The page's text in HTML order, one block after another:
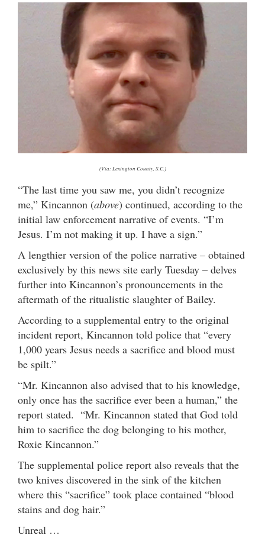
(Via: Lexington County, S.C.)
“The last time you saw me, you didn’t recognize
me,” Kincannon (above) continued, according to the
initial law enforcement narrative of events. “I’m
Jesus. I’m not making it up. I have a sign.”
A lengthier version of the police narrative – obtained
exclusively by this news site early Tuesday – delves
further into Kincannon’s pronouncements in the
aftermath of the ritualistic slaughter of Bailey.
According to a supplemental entry to the original
incident report, Kincannon told police that “every
1,000 years Jesus needs a sacrifice and blood must
be spilt.”
“Mr. Kincannon also advised that to his knowledge,
only once has the sacrifice ever been a human,” the
report stated. “Mr. Kincannon stated that God told
him to sacrifice the dog belonging to his mother,
Roxie Kincannon.”
The supplemental police report also reveals that the
two knives discovered in the sink of the kitchen
where this “sacrifice” took place contained “blood
stains and dog hair.”
Unreal …